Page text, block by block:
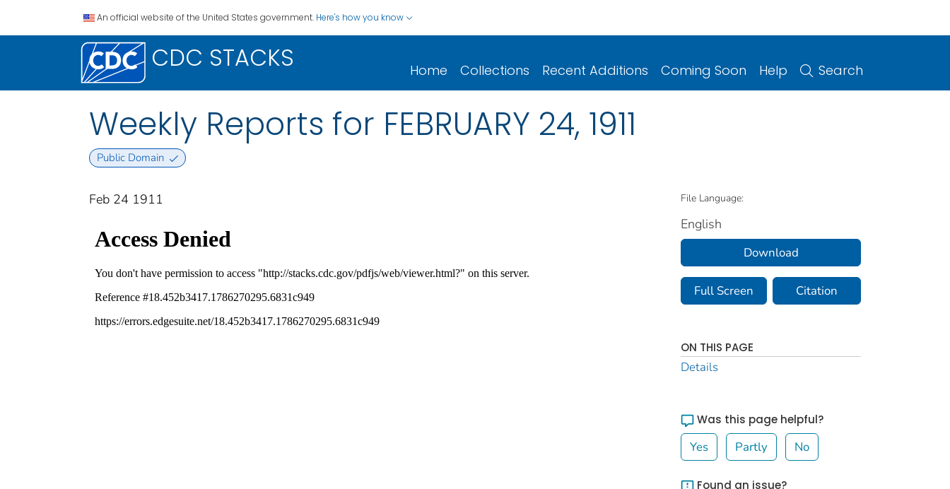
An official website of the United States government. Here's how you know
CDC STACKS Home Collections Recent Additions Coming Soon Help Search
Weekly Reports for FEBRUARY 24, 1911
Public Domain
Feb 24 1911 File Language:
English
Download
Full Screen Citation
ON THIS PAGE
Details
Was this page helpful?
Yes Partly No
Found an issue?